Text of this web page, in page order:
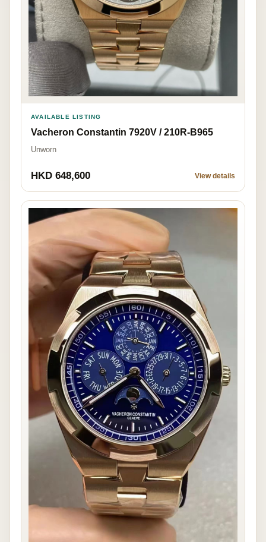
AVAILABLE LISTING
Vacheron Constantin 7920V / 210R-B965
Unworn
HKD 648,600 View details